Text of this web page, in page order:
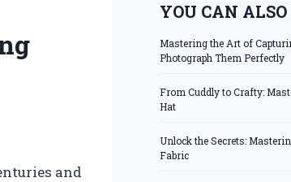
and
YOU CAN ALSO
Mastering the Art of
Photograph Them Perfectly
From Cuddly to Crafty:
Hat
Unlock the Secrets:
Fabric